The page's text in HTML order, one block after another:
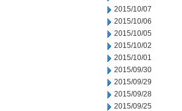
2015/10/07
2015/10/06
2015/10/05
2015/10/02
2015/10/01
2015/09/30
2015/09/29
2015/09/28
2015/09/25